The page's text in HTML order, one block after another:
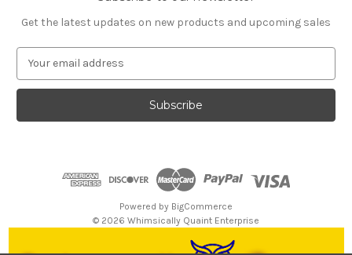
Get the latest updates on new products and upcoming sales
a
l
Powered by BigCommerce
© 2026 Whimsically Quaint Enterprise